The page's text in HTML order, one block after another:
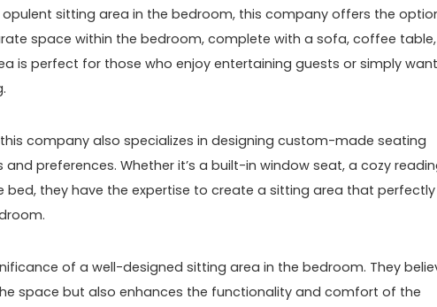
sitting area in the bedroom, this company offers the
space within the bedroom, complete with a sofa, coffee table,
is perfect for those who enjoy entertaining guests or simply
company also specializes in designing custom-made seating
preferences. Whether it’s a built-in window seat, a cozy
they have the expertise to create a sitting area that perfectly
of a well-designed sitting area in the bedroom. They
space but also enhances the functionality and comfort of the